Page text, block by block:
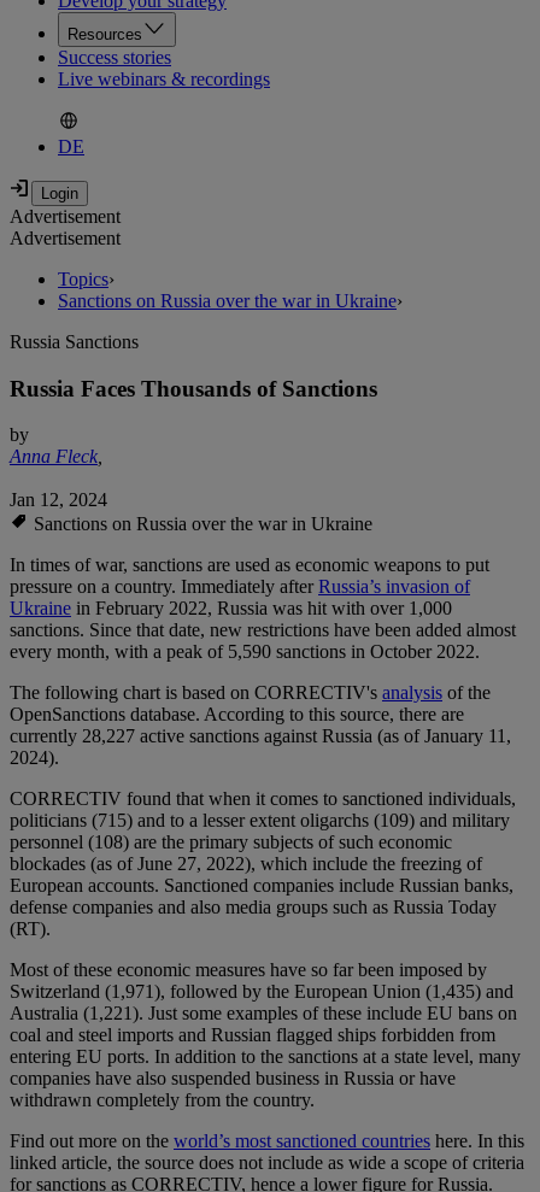
Resources
Success stories
Live webinars & recordings
DE
Advertisement
Advertisement
Topics›
Sanctions on Russia over the war in Ukraine›
Russia Sanctions
Russia Faces Thousands of Sanctions
by
Anna Fleck,
Jan 12, 2024
Sanctions on Russia over the war in Ukraine
In times of war, sanctions are used as economic weapons to put
pressure on a country. Immediately afterRussia’s invasion of
Ukraine in February 2022, Russia was hit with over 1,000
sanctions. Since that date, new restrictions have been added almost
every month, with a peak of 5,590 sanctions in October 2022.
The following chart is based on CORRECTIV's analysis of the
OpenSanctions database. According to this source, there are
currently 28,227 active sanctions against Russia (as of January 11,
2024).
CORRECTIV found that when it comes to sanctioned individuals,
politicians (715) and to a lesser extent oligarchs (109) and military
personnel (108) are the primary subjects of such economic
blockades (as of June 27, 2022), which include the freezing of
European accounts. Sanctioned companies include Russian banks,
defense companies and also media groups such as Russia Today
(RT).
Most of these economic measures have so far been imposed by
Switzerland (1,971), followed by the European Union (1,435) and
Australia (1,221). Just some examples of these include EU bans on
coal and steel imports and Russian flagged ships forbidden from
entering EU ports. In addition to the sanctions at a state level, many
companies have also suspended business in Russia or have
withdrawn completely from the country.
Find out more on the world’s most sanctioned countries here. In this
linked article, the source does not include as wide a scope of criteria
for sanctions as CORRECTIV, hence a lower figure for Russia.